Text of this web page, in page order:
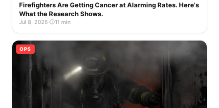
Firefighters Are Getting Cancer at Alarming Rates. Here's
What the Research Shows.
Jul 8, 2026· 11 min
OPS